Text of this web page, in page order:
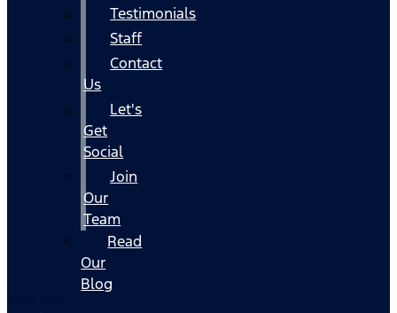
Testimonials
Staff
Contact
Us
Let's
Get
Social
Join
Our
Team
Read
Our
Blog